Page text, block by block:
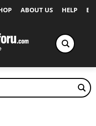
ABOUT US HELP